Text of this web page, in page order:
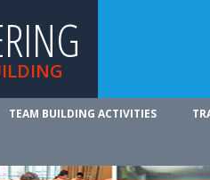
TEAM BUILDING ACTIVITIES